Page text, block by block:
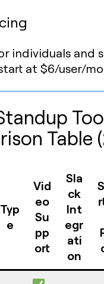
individuals and
at $6/user/
Table
Typ
e
Vid
eo
Su
pp
ort
Sla
ck
Int
egr
ati
on